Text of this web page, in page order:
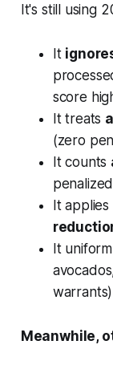
It's still using
It
score
It treats
(zero
It counts
It applies
It
warrants)
Meanwhile,